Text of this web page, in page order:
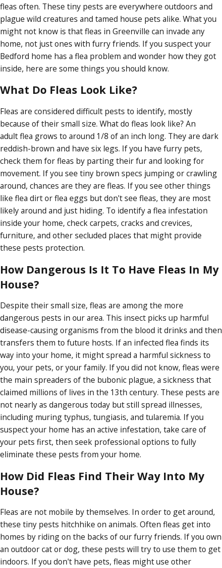
fleas often. These tiny pests are everywhere outdoors and
plague wild creatures and tamed house pets alike. What you
might not know is that fleas in Greenville can invade any
home, not just ones with furry friends. If you suspect your
Bedford home has a flea problem and wonder how they got
inside, here are some things you should know.
What Do Fleas Look Like?
Fleas are considered difficult pests to identify, mostly
because of their small size. What do fleas look like? An
adult flea grows to around 1/8 of an inch long. They are dark
reddish-brown and have six legs. If you have furry pets,
check them for fleas by parting their fur and looking for
movement. If you see tiny brown specs jumping or crawling
around, chances are they are fleas. If you see other things
like flea dirt or flea eggs but don't see fleas, they are most
likely around and just hiding. To identify a flea infestation
inside your home, check carpets, cracks and crevices,
furniture, and other secluded places that might provide
these pests protection.
How Dangerous Is It To Have Fleas In My
House?
Despite their small size, fleas are among the more
dangerous pests in our area. This insect picks up harmful
disease-causing organisms from the blood it drinks and then
transfers them to future hosts. If an infected flea finds its
way into your home, it might spread a harmful sickness to
you, your pets, or your family. If you did not know, fleas were
the main spreaders of the bubonic plague, a sickness that
claimed millions of lives in the 13th century. These pests are
not nearly as dangerous today but still spread illnesses,
including muring typhus, tungiasis, and tularemia. If you
suspect your home has an active infestation, take care of
your pets first, then seek professional options to fully
eliminate these pests from your home.
How Did Fleas Find Their Way Into My
House?
Fleas are not mobile by themselves. In order to get around,
these tiny pests hitchhike on animals. Often fleas get into
homes by riding on the backs of our furry friends. If you own
an outdoor cat or dog, these pests will try to use them to get
indoors. If you don't have pets, fleas might use other